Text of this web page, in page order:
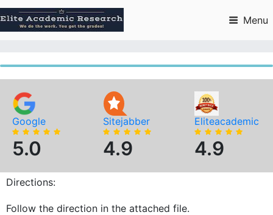
to
content
Menu
Google
5.0
Sitejabber
4.9
Eliteacademic
4.9
Directions:
Follow the direction in the attached file.